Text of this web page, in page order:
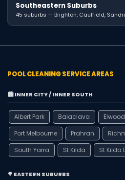
Southeastern Suburbs
45 suburbs — Brighton, Caulfield,
POOL CLEANING SERVICE AREAS
🏙️ INNER CITY / INNER SOUTH
Albert Park Balaclava Elwood
Port Melbourne
Prahran
South Yarra
St Kilda St Kilda
🌳 EASTERN SUBURBS